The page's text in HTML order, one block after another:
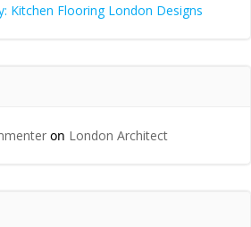
Kitchen Flooring London Designs
on London Architect